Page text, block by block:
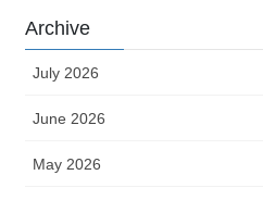
Archive
July 2026
June 2026
May 2026